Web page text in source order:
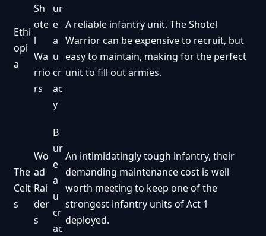
Ethi
opi
a
Sh
ote
l
Wa
rrio
rs
ur
e
a
u
cr
ac
y
A reliable infantry unit. The Shotel
Warrior can be expensive to recruit, but
easy to maintain, making for the perfect
unit to fill out armies.
The
Celt
s
Wo
ad
Rai
der
s
B
ur
e
a
u
cr
ac
An intimidatingly tough infantry, their
demanding maintenance cost is well
worth meeting to keep one of the
strongest infantry units of Act 1
deployed.